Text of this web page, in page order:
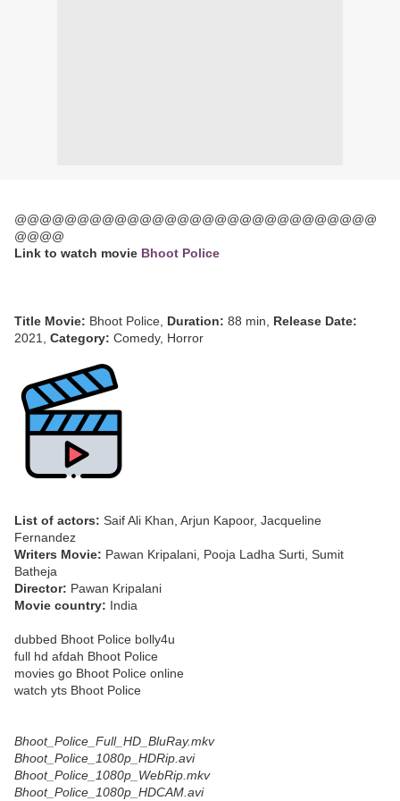
@@@@@@@@@@@@@@@@@@@@@@@@@@@@@
@@@@
Link to watch movie Bhoot Police
Title Movie: Bhoot Police, Duration: 88 min, Release Date:
2021, Category: Comedy, Horror
List of actors: Saif Ali Khan, Arjun Kapoor, Jacqueline
Fernandez
Writers Movie: Pawan Kripalani, Pooja Ladha Surti, Sumit
Batheja
Director: Pawan Kripalani
Movie country: India
dubbed Bhoot Police bolly4u
full hd afdah Bhoot Police
movies go Bhoot Police online
watch yts Bhoot Police
Bhoot_Police_Full_HD_BluRay.mkv
Bhoot_Police_1080p_HDRip.avi
Bhoot_Police_1080p_WebRip.mkv
Bhoot_Police_1080p_HDCAM.avi